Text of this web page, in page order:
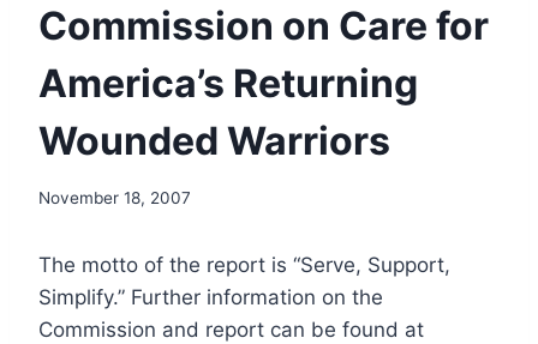
Commission on Care for
America’s Returning
Wounded Warriors
November 18, 2007
The motto of the report is “Serve, Support,
Simplify.” Further information on the
Commission and report can be found at